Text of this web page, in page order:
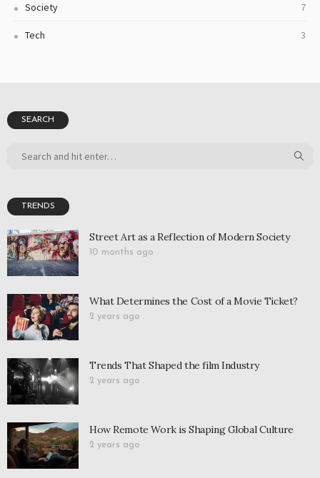
Society 7
Tech 3
SEARCH
TRENDS
Street Art as a Reflection of Modern Society
10 months ago
What Determines the Cost of a Movie Ticket?
2 years ago
Trends That Shaped the film Industry
2 years ago
How Remote Work is Shaping Global Culture
2 years ago